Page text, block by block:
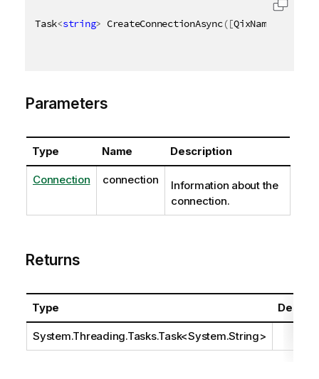
Task<string> CreateConnectionAsync([QixName
Parameters
Type Name Description
Connection connection
Information about the
connection.
Returns
Type
System.Threading.Tasks.Task<System.String>